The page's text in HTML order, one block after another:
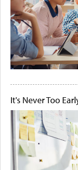
It's Never Too